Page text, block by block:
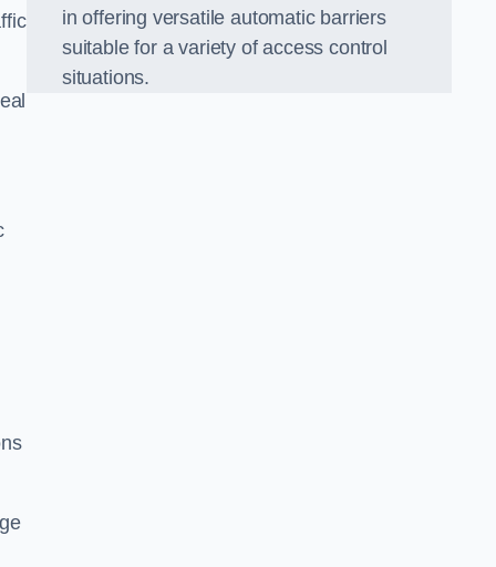
in offering versatile automatic barriers
suitable for a variety of access control
situations.